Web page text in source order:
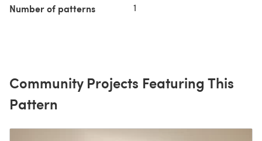
Number of patterns 1
Community Projects Featuring This
Pattern